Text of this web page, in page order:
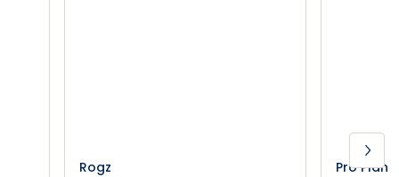
Rogz
Pro Plan